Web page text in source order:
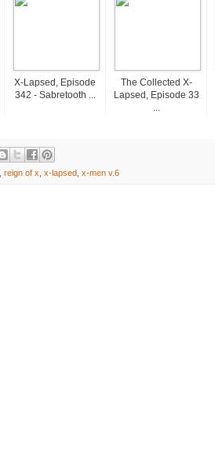
X-Lapsed, Episode
342 - Sabretooth ...
The Collected X-
Lapsed, Episode 33
...
reign of x x-lapsed x-men v.6